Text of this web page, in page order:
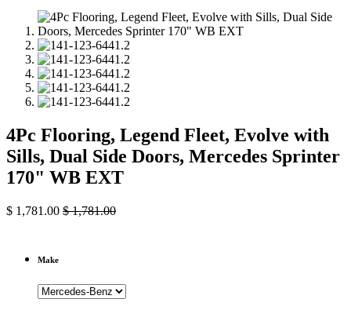
4Pc Flooring, Legend Fleet, Evolve with
Sills, Dual Side Doors, Mercedes Sprinter
170" WB EXT
$ 1,781.00 $1,781.00
Make